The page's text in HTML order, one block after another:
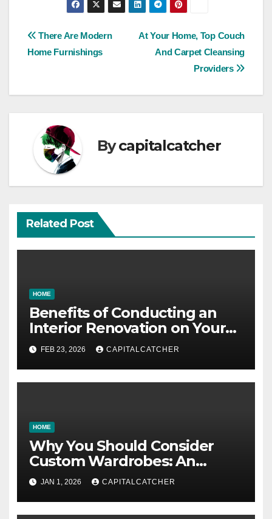
Post
navigation
At Your Home, Top Couch
And Carpet Cleansing
Providers
There Are Modern
Home Furnishings
Bycapitalcatcher
Related Post
HOME
Benefits of Conducting an
Interior Renovation on Your
Residence
FEB 23, 2026 CAPITALCATCHER
HOME
Why You Should Consider
Custom Wardrobes: An
Intelligent Approach to
Designing Your Storage
Space
JAN 1, 2026 CAPITALCATCHER